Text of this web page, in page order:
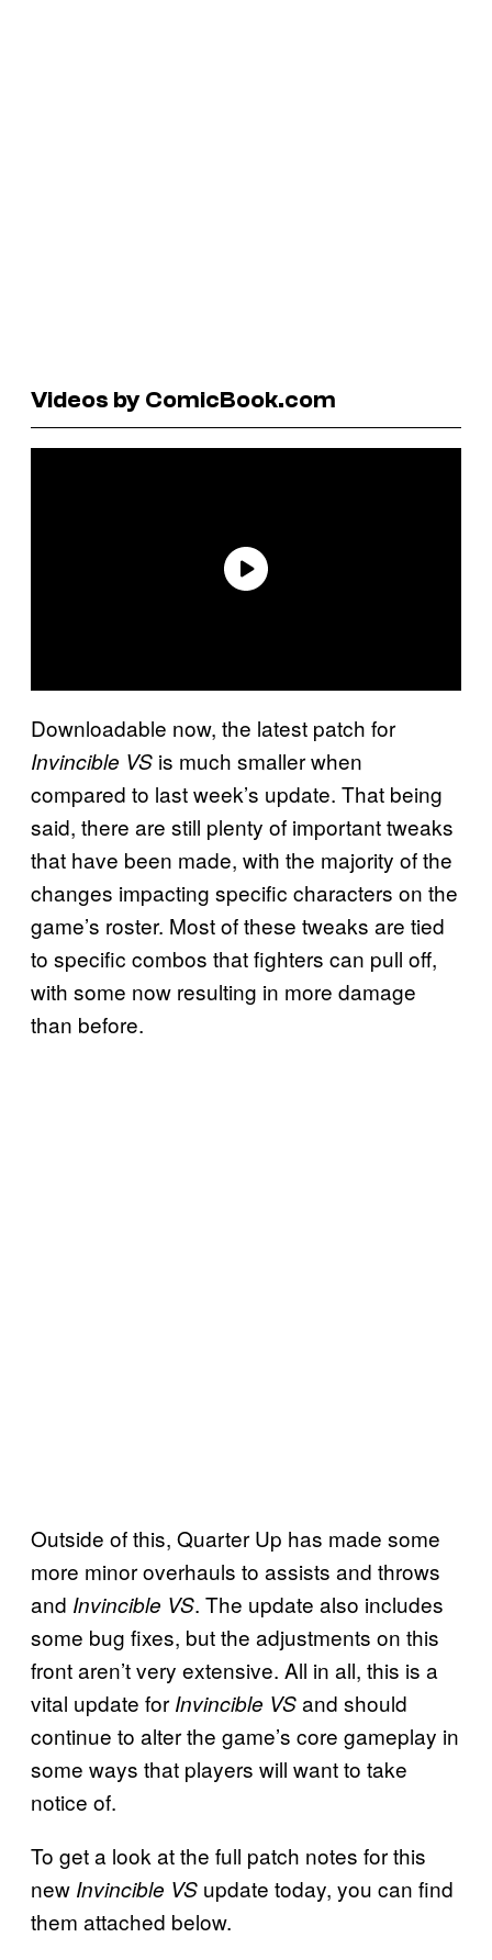
Videos by ComicBook.com
Downloadable now, the latest patch for
Invincible VS is much smaller when
compared to last week’s update. That being
said, there are still plenty of important tweaks
that have been made, with the majority of the
changes impacting specific characters on the
game’s roster. Most of these tweaks are tied
to specific combos that fighters can pull off,
with some now resulting in more damage
than before.
Outside of this, Quarter Up has made some
more minor overhauls to assists and throws
and Invincible VS. The update also includes
some bug fixes, but the adjustments on this
front aren’t very extensive. All in all, this is a
vital update for Invincible VSand should
continue to alter the game’s core gameplay in
some ways that players will want to take
notice of.
To get a look at the full patch notes for this
new Invincible VS update today, you can find
them attached below.